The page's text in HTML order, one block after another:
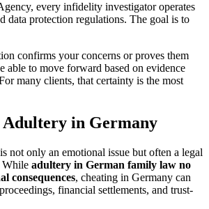
every infidelity investigator operates
data protection regulations. The goal is to
confirms your concerns or proves them
able to move forward based on evidence
many clients, that certainty is the most
in Germany
not only an emotional issue but often a legal
While adultery in German family law no
consequences, cheating in Germany can
financial settlements, and trust-